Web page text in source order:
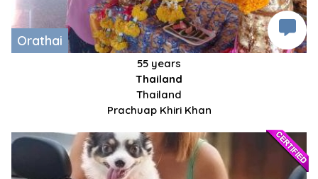
Orathai
55 years
Thailand
Thailand
Prachuap Khiri Khan